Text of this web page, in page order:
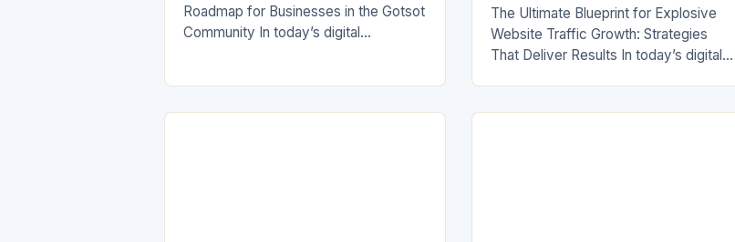
Roadmap for Businesses in the Gotsot
Community In today’s digital
The Ultimate Blueprint for Explosive
Website Traffic Growth: Strategies
That Deliver Results In today’s digital-
presence. Whether you’re running an…